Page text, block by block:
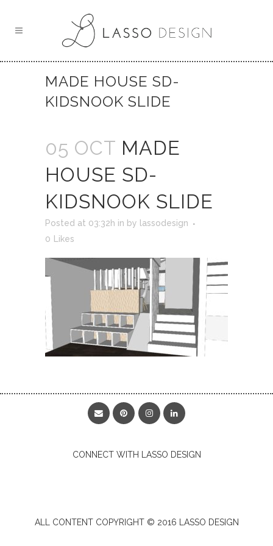
MADE HOUSE SD-
KIDSNOOK SLIDE
05 OCT MADE
HOUSE SD-
KIDSNOOK SLIDE
Posted at 03:32h in by
lassodesign
0
Likes
CONNECT WITH LASSO DESIGN
ALL CONTENT COPYRIGHT © 2016 LASSO DESIGN